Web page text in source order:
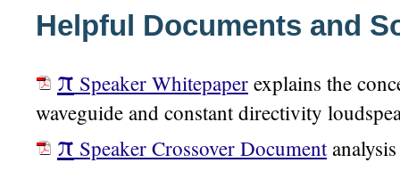
Helpful Documents and
π Speaker Whitepaper explains the
waveguide and constant directivity
π Speaker Crossover Document